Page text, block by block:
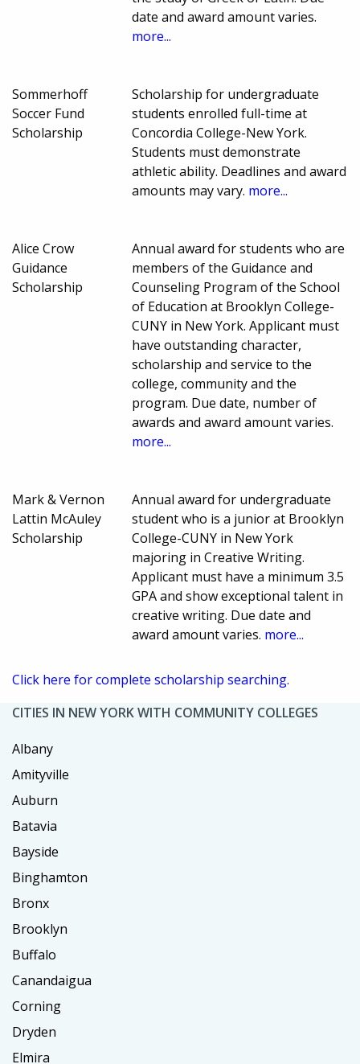
date and award amount varies.
more...
Sommerhoff
Soccer Fund
Scholarship
Scholarship for undergraduate
students enrolled full-time at
Concordia College-New York.
Students must demonstrate
athletic ability. Deadlines and award
amounts may vary. more...
Alice Crow
Guidance
Scholarship
Annual award for students who are
members of the Guidance and
Counseling Program of the School
of Education at Brooklyn College-
CUNY in New York. Applicant must
have outstanding character,
scholarship and service to the
college, community and the
program. Due date, number of
awards and award amount varies.
more...
Mark & Vernon
Lattin McAuley
Scholarship
Annual award for undergraduate
student who is a junior at Brooklyn
College-CUNY in New York
majoring in Creative Writing.
Applicant must have a minimum 3.5
GPA and show exceptional talent in
creative writing. Due date and
award amount varies. more...
Click here for complete scholarship searching.
CITIES IN NEW YORK WITH COMMUNITY COLLEGES
Albany
Amityville
Auburn
Batavia
Bayside
Binghamton
Bronx
Brooklyn
Buffalo
Canandaigua
Corning
Dryden
Elmira